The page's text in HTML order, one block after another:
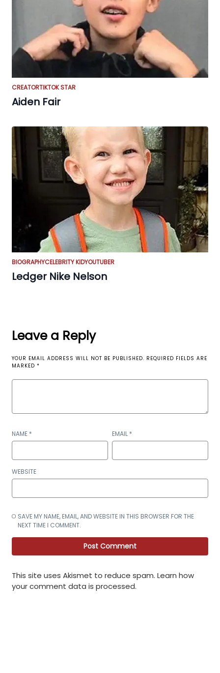
CREATORTIKTOK STAR
Aiden Fair
BIOGRAPHYCELEBRITY KIDYOUTUBER
Ledger Nike Nelson
Leave a Reply
YOUR EMAIL ADDRESS WILL NOT BE PUBLISHED. REQUIRED FIELDS ARE
MARKED *
NAME * EMAIL *
WEBSITE
SAVE MY NAME, EMAIL, AND WEBSITE IN THIS BROWSER FOR THE
NEXT TIME I COMMENT.
This site uses Akismet to reduce spam. Learn how
your comment data is processed.